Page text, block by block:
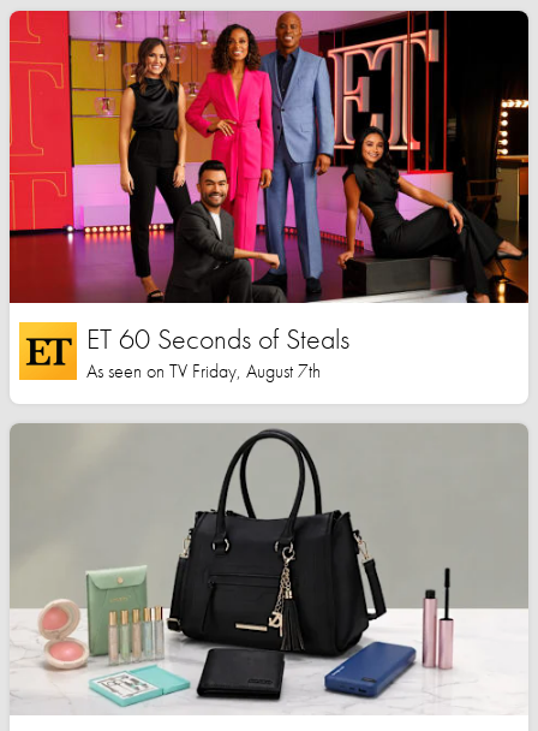
ET 60 Seconds of Steals
As seen on TV Friday, August 7th